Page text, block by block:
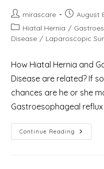
Post
author:
mirascare
Post
published:
August
Post
category:
Hiatal Hernia /
Disease / Laparoscopic
How Hiatal Hernia and
Disease are related? If
chances are he or she
Gastroesophageal
Continue Reading What
Is